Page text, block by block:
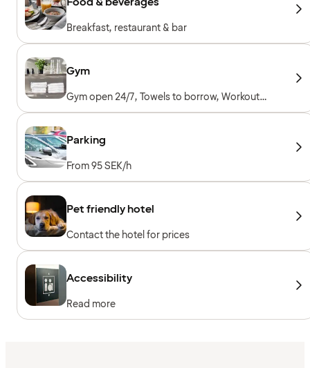
Breakfast, restaurant & bar
Gym
Gym open 24/7, Towels to borrow, Workout
machines, Cardio machines, Free weights,
Parking
From 95 SEK/h
Pet friendly hotel
Contact the hotel for prices
Accessibility
Read more